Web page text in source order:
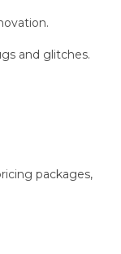
and glitches.
packages,